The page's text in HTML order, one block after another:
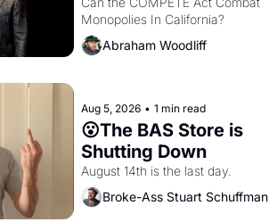
Amazon and PG&E
Abraham Woodliff
Aug 5, 2026 • 1 min read
😮The BAS Store is
Shutting Down
August 14th is the last day.
Broke-Ass Stuart Schuffman